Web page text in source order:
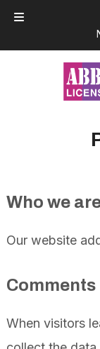
Who we
Our website
Comments
When visitors